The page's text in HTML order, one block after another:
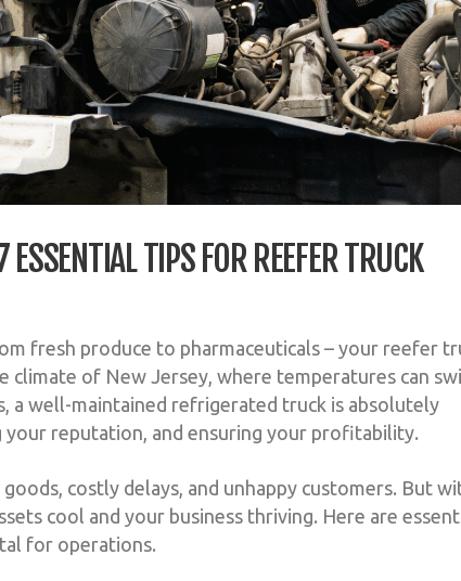
ESSENTIAL TIPS FOR REEFER TRUCK
fresh produce to pharmaceuticals – your reefer
climate of New Jersey, where temperatures can
a well-maintained refrigerated truck is absolutely
reputation, and ensuring your profitability.
costly delays, and unhappy customers. But
cool and your business thriving. Here are
for operations.